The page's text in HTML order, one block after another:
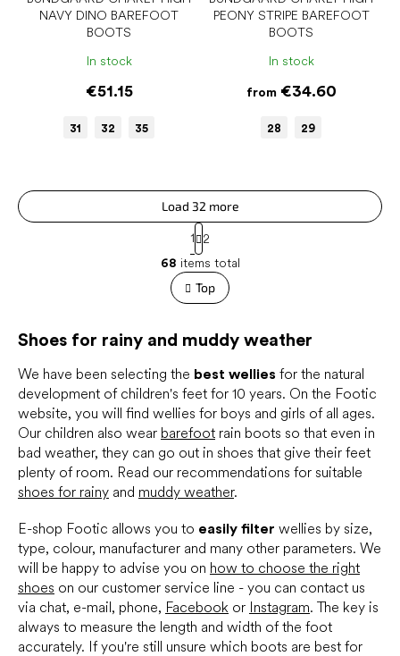
NAVY DINO BAREFOOT
BOOTS
In stock
€51.15
31 32 35
PEONY STRIPE BAREFOOT
BOOTS
In stock
from€34.60
28 29
L
i
s
t
n
c
o
n
t
r
o
l
s
Load 32 more
P
a
g
i
n
a
i
o
1
2
68 items total
Top
Shoes for rainy and muddy weather
We have been selecting the best wellies for the natural
development of children's feet for 10 years. On the Footic
website, you will find wellies for boys and girls of all ages.
Our children also wear barefoot rain boots so that even in
bad weather, they can go out in shoes that give their feet
plenty of room. Read our recommendations for suitable
shoes for rainy and muddy weather.
E-shop Footic allows you to easily filter wellies by size,
type, colour, manufacturer and many other parameters. We
will be happy to advise you on how to choose the right
shoes on our customer service line - you can contact us
via chat, e-mail, phone, Facebook or Instagram. The key is
always to measure the length and width of the foot
accurately. If you're still unsure which boots are best for